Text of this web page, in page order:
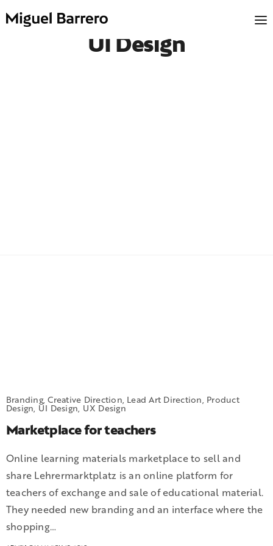
UI Design
Branding, Creative Direction, Lead Art Direction, Product
Design, UI Design, UX Design
Marketplace for teachers
Online learning materials marketplace to sell and
share Lehrermarktplatz is an online platform for
teachers of exchange and sale of educational material.
They needed new branding and an interface where the
shopping…